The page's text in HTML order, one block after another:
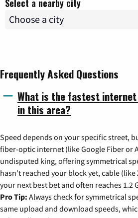
Select a nearby city
Frequently Asked Questions
What is the fastest
in this area?
Speed depends on your specific street,
fiber-optic internet (like Google Fiber or
undisputed king, offering symmetrical
hasn't reached your block yet, cable
your next best bet and often reaches 1.2
Pro Tip: Always check for symmetrical
same upload and download speeds,